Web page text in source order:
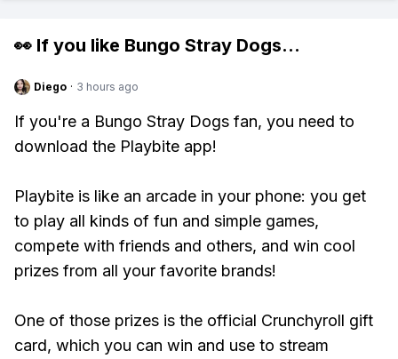
👀 If you like Bungo Stray Dogs...
Diego · 3 hours ago
If you're a Bungo Stray Dogs fan, you need to
download the Playbite app!
Playbite is like an arcade in your phone: you get
to play all kinds of fun and simple games,
compete with friends and others, and win cool
prizes from all your favorite brands!
One of those prizes is the official Crunchyroll gift
card, which you can win and use to stream